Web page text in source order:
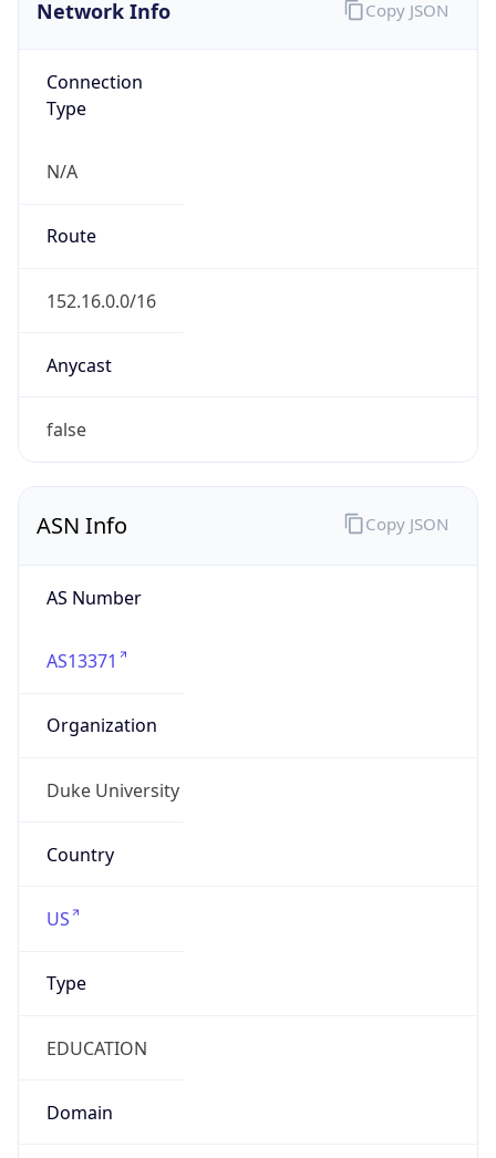
Network Info
Connection
Type
N/A
Route
152.16.0.0/16
Anycast
false
Copy JSON
ASN Info
AS Number
AS13371
Organization
Duke University
Country
US
Type
EDUCATION
Domain
Copy JSON